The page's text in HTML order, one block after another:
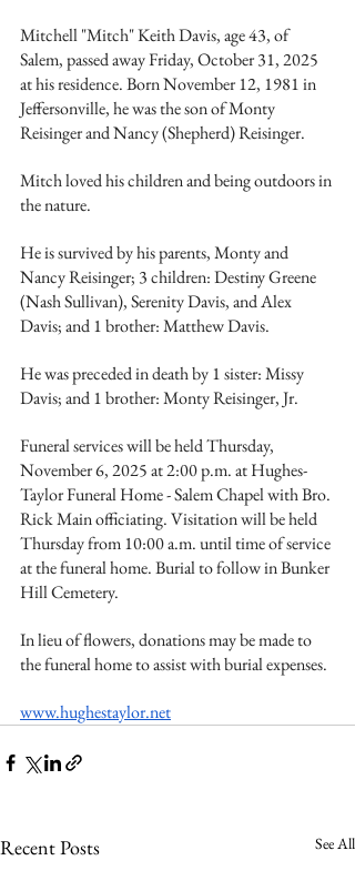
Mitchell "Mitch" Keith Davis, age 43, of
Salem, passed away Friday, October 31, 2025
at his residence. Born November 12, 1981 in
Jeffersonville, he was the son of Monty
Reisinger and Nancy (Shepherd) Reisinger.
Mitch loved his children and being outdoors in
the nature.
He is survived by his parents, Monty and
Nancy Reisinger; 3 children: Destiny Greene
(Nash Sullivan), Serenity Davis, and Alex
Davis; and 1 brother: Matthew Davis.
He was preceded in death by 1 sister: Missy
Davis; and 1 brother: Monty Reisinger, Jr.
Funeral services will be held Thursday,
November 6, 2025 at 2:00 p.m. at Hughes-
Taylor Funeral Home - Salem Chapel with Bro.
Rick Main officiating. Visitation will be held
Thursday from 10:00 a.m. until time of service
at the funeral home. Burial to follow in Bunker
Hill Cemetery.
In lieu of flowers, donations may be made to
the funeral home to assist with burial expenses.
www.hughestaylor.net
Recent Posts See All